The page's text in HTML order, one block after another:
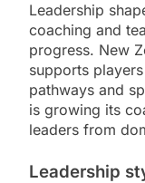
Leadership
coaching and
progress. New
supports
pathways and
is growing its
leaders from
Leadership